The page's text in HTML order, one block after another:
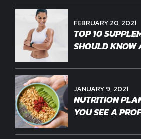
FEBRUARY 20, 2021
TOP 10
SHOULD KNOW
JANUARY 9, 2021
NUTRITION
YOU SEE A